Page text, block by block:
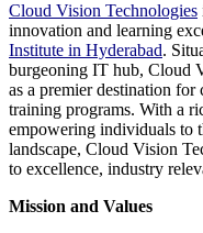
Cloud Vision Technologies
innovation and learning
Institute in Hyderabad.
burgeoning IT hub, Cloud
as a premier destination
training programs. With a
empowering individuals to
landscape, Cloud Vision
to excellence, industry
Mission and Values